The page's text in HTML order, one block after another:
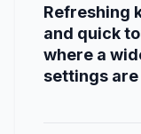
Refreshing
and quick
where a
settings